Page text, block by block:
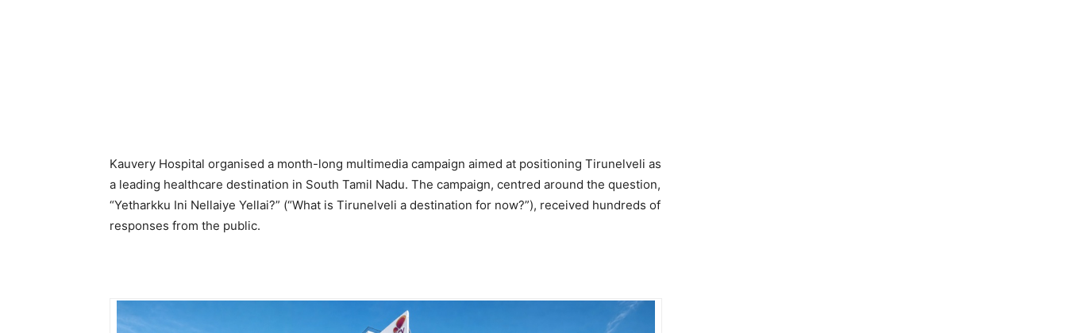
Kauvery Hospital organised a month-long multimedia campaign aimed at positioning Tirunelveli as
a leading healthcare destination in South Tamil Nadu. The campaign, centred around the question,
“Yetharkku Ini Nellaiye Yellai?” (“What is Tirunelveli a destination for now?”), received hundreds of
responses from the public.